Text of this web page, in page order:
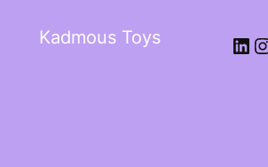
Kadmous Toys